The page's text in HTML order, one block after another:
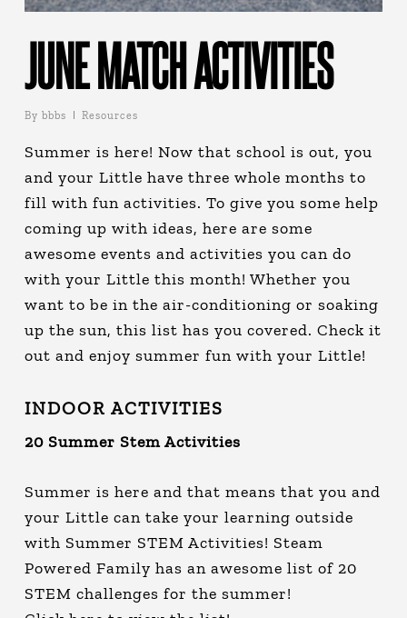
JUNE MATCH ACTIVITIES
By bbbs Resources
Summer is here! Now that school is out, you
and your Little have three whole months to
fill with fun activities. To give you some help
coming up with ideas, here are some
awesome events and activities you can do
with your Little this month! Whether you
want to be in the air-conditioning or soaking
up the sun, this list has you covered. Check it
out and enjoy summer fun with your Little!
INDOOR ACTIVITIES
20 Summer Stem Activities
Summer is here and that means that you and
your Little can take your learning outside
with Summer STEM Activities! Steam
Powered Family has an awesome list of 20
STEM challenges for the summer!